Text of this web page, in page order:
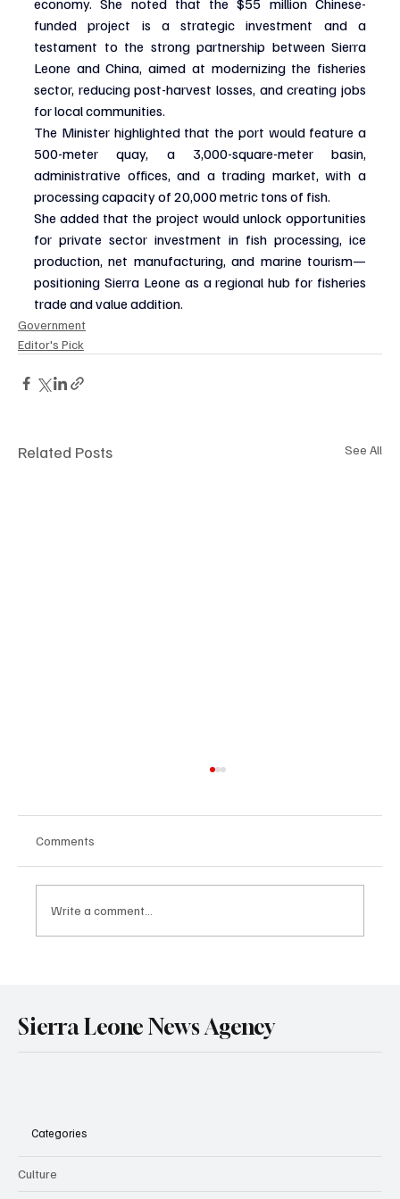
funded project is a strategic investment and a
testament to the strong partnership between Sierra
Leone and China, aimed at modernizing the fisheries
sector, reducing post-harvest losses, and creating jobs
for local communities.
The Minister highlighted that the port would feature a
500-meter quay, a 3,000-square-meter basin,
administrative offices, and a trading market, with a
processing capacity of 20,000 metric tons of fish.
She added that the project would unlock opportunities
for private sector investment in fish processing, ice
production, net manufacturing, and marine tourism—
positioning Sierra Leone as a regional hub for fisheries
trade and value addition.
Government
Editor's Pick
Related Posts See All
Comments
Write a comment...
Sierra Leone News Agency
Categories
Culture